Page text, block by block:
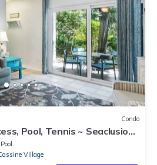
Condo
Pool, Tennis ~ Seaclusion
Pool
Village